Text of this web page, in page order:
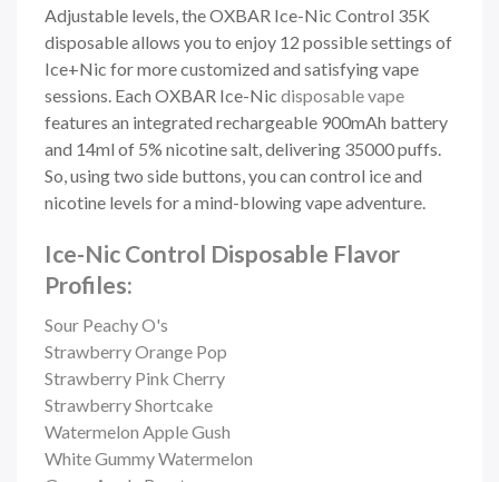
Adjustable levels, the OXBAR Ice-Nic Control 35K
disposable allows you to enjoy 12 possible settings of
Ice+Nic for more customized and satisfying vape
sessions. Each OXBAR Ice-Nic disposable vape
features an integrated rechargeable 900mAh battery
and 14ml of 5% nicotine salt, delivering 35000 puffs.
So, using two side buttons, you can control ice and
nicotine levels for a mind-blowing vape adventure.
Ice-Nic Control Disposable Flavor
Profiles:
Sour Peachy O's
Strawberry Orange Pop
Strawberry Pink Cherry
Strawberry Shortcake
Watermelon Apple Gush
White Gummy Watermelon